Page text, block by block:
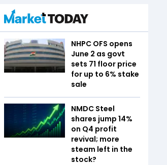
NHPC OFS opens
June 2 as govt
sets ₹71 floor price
for up to 6% stake
sale
NMDC Steel
shares jump 14%
on Q4 profit
revival; more
steam left in the
stock?